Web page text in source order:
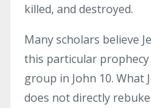
killed, and destroyed.
Many scholars believe
this particular
group in John 10. What
does not directly